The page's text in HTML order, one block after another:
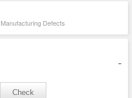
Defects
-
Check